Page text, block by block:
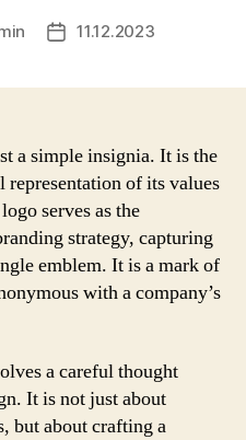
Post11.12.2023
a simple insignia. It is the
representation of its values
serves as the
strategy, capturing
emblem. It is a mark of
with a company’s
a careful thought
It is not just about
but about crafting a